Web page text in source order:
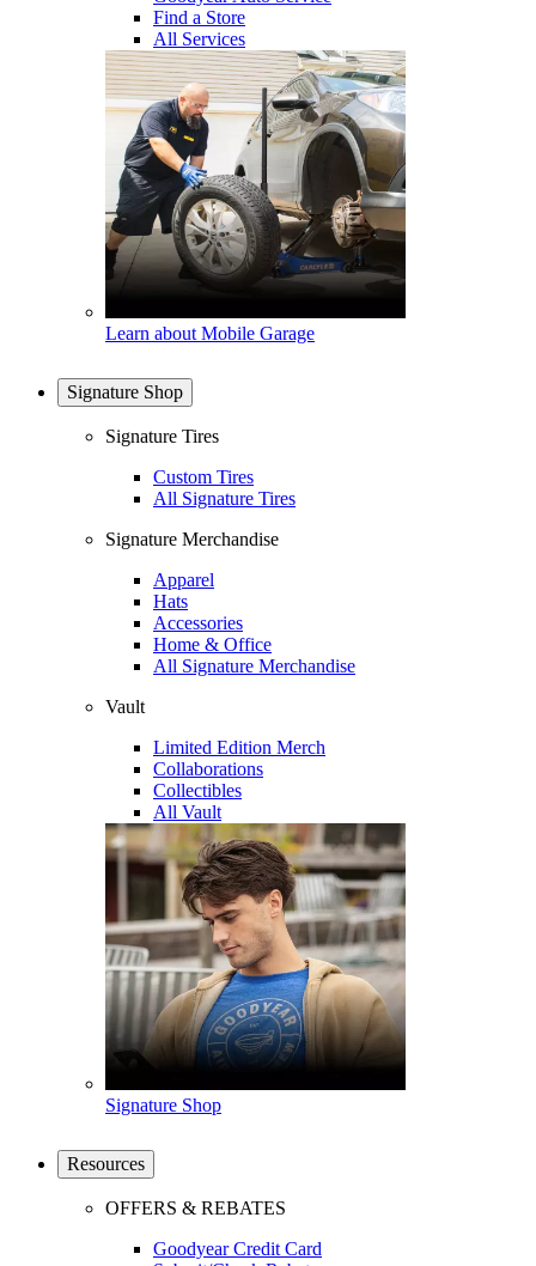
Find a Store
All Services
Learn about Mobile Garage
Signature Shop
Signature Tires
Custom Tires
All Signature Tires
Signature Merchandise
Apparel
Hats
Accessories
Home & Office
All Signature Merchandise
Vault
Limited Edition Merch
Collaborations
Collectibles
All Vault
Signature Shop
Resources
OFFERS & REBATES
Goodyear Credit Card